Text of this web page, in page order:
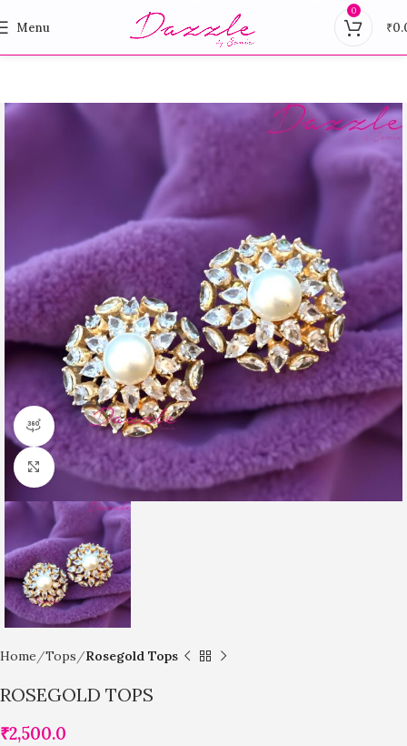
Menu
0
₹
360 product view
Click to enlarge
Home Tops Rosegold Tops
ROSEGOLD TOPS
₹2,500.0